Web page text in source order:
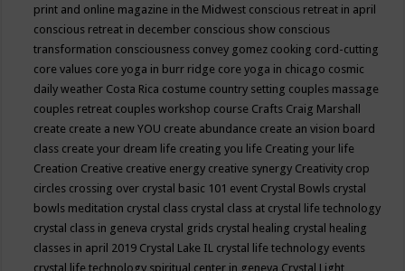
print and online magazine in the Midwest conscious retreat in april
conscious retreat in december conscious show conscious
transformation consciousness convey gomez cooking cord-cutting
core values core yoga in burr ridge core yoga in chicago cosmic
daily weather Costa Rica costume country setting couples massage
couples retreat couples workshop course Crafts Craig Marshall
create create a new YOU create abundance create an vision board
class create your dream life creating you life Creating your life
Creation Creative creative energy creative synergy Creativity crop
circles crossing over crystal basic 101 event Crystal Bowls crystal
bowls meditation crystal class crystal class at crystal life technology
crystal class in geneva crystal grids crystal healing crystal healing
classes in april 2019 Crystal Lake IL crystal life technology events
crystal life technology spiritual center in geneva Crystal Light